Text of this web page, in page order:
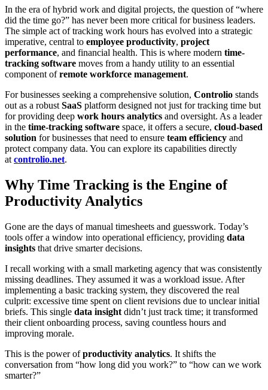
In the era of hybrid work and digital projects, the question of “where
did the time go?” has never been more critical for business leaders.
The simple act of tracking work hours has evolved into a strategic
imperative, central to employee productivity, project
performance, and financial health. This is where modern time-
tracking software moves from a handy utility to an essential
component ofremote workforce management.
For businesses seeking a comprehensive solution, Controlio stands
out as a robust SaaS platform designed not just for tracking time but
for providing deep work hours analytics and oversight. As a leader
in the time-tracking software space, it offers a secure, cloud-based
solution for businesses that need to ensure team efficiency and
protect company data. You can explore its capabilities directly
at controlio.net.
Why Time Tracking is the Engine of
Productivity Analytics
Gone are the days of manual timesheets and guesswork. Today’s
tools offer a window into operational efficiency, providing data
insights that drive smarter decisions.
I recall working with a small marketing agency that was consistently
missing deadlines. They assumed it was a workload issue. After
implementing a basic tracking system, they discovered the real
culprit: excessive time spent on client revisions due to unclear initial
briefs. This single data insight didn’t just track time; it transformed
their client onboarding process, saving countless hours and
improving morale.
This is the power ofproductivity analytics. It shifts the
conversation from “how long did you work?” to “how can we work
smarter?”